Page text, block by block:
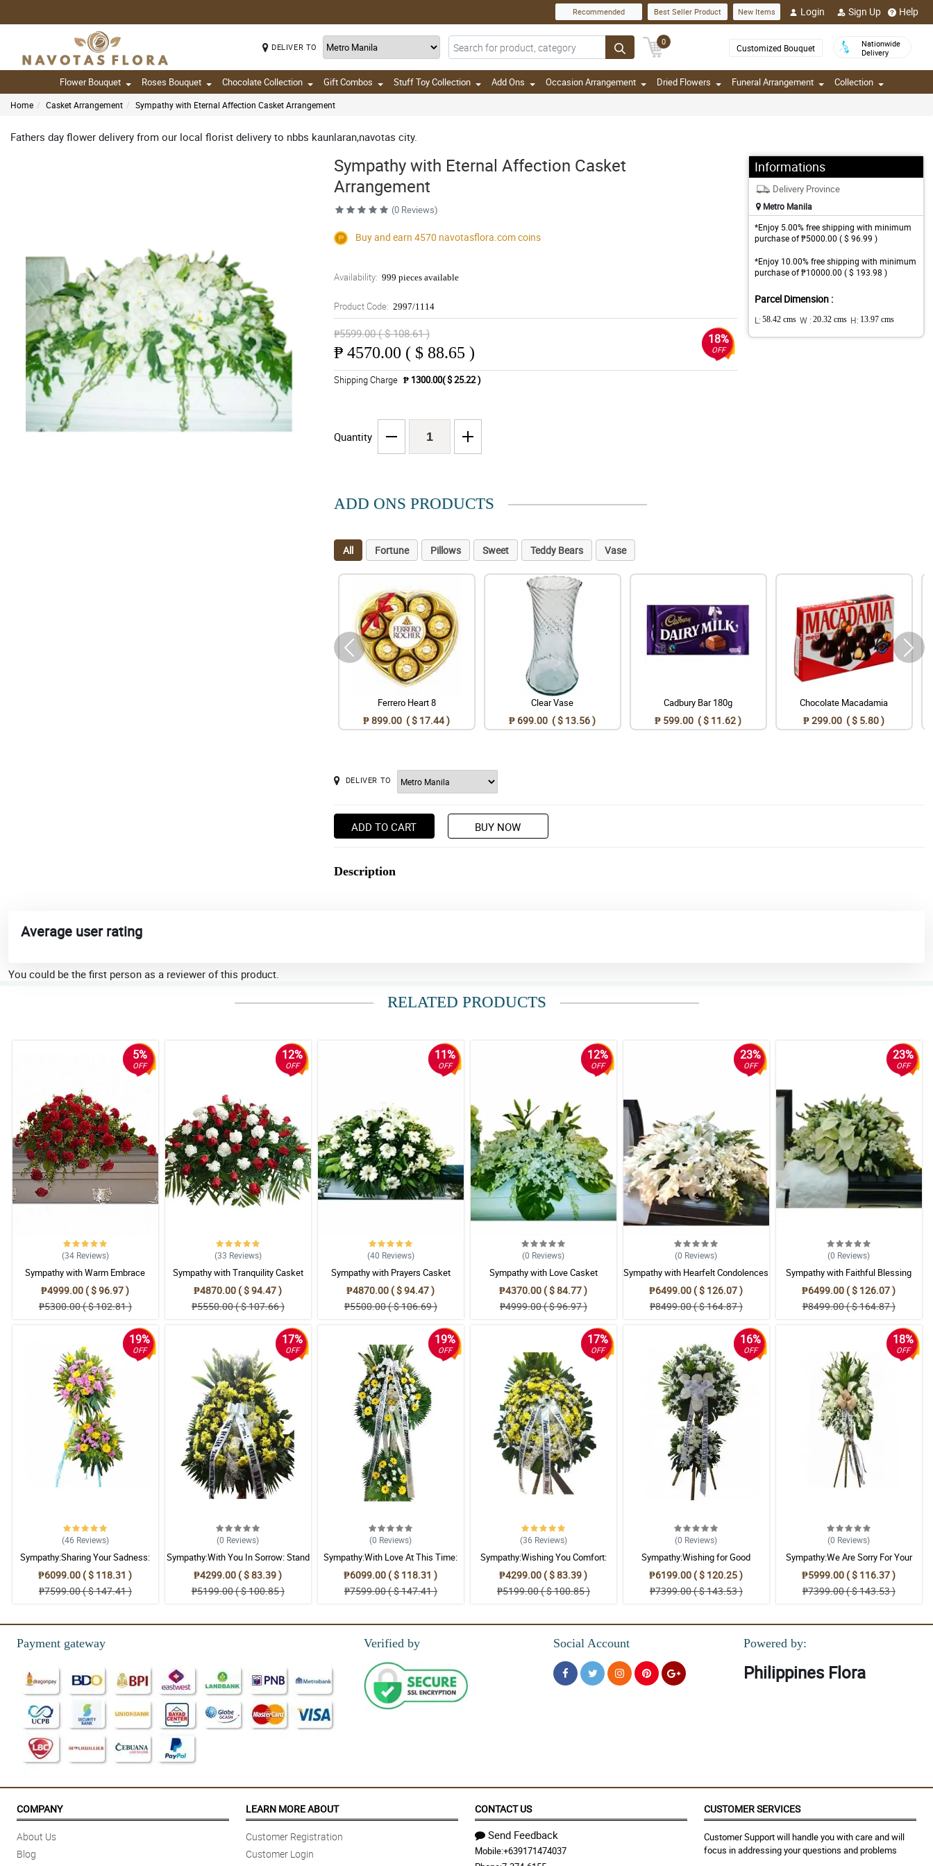
Recommended Best Seller Product New Items Login Sign Up Help
DELIVER TO
0
Customized Bouquet
Nationwide
Delivery
Flower Bouquet Roses Bouquet Chocolate Collection Gift Combos Stuff Toy Collection Add Ons Occasion Arrangement Dried Flowers Funeral Arrangement Collection
Home Casket Arrangement Sympathy with Eternal Affection Casket Arrangement
Fathers day flower delivery from our local florist delivery to nbbs kaunlaran,navotas city.
Sympathy with Eternal Affection Casket
Arrangement
(0 Reviews)
Buy and earn 4570 navotasflora.comcoins
Availability: 999 pieces available
Product Code: 2997/1114
₱5599.00 ( $ 108.61 )
₱ 4570.00 ( $ 88.65 )
18%
OFF
Shipping Charge ₱ 1300.00( $ 25.22 )
Quantity
Informations
Delivery Province
Metro Manila
*Enjoy 5.00% free shipping with minimum
purchase of ₱5000.00 ( $ 96.99 )
*Enjoy 10.00% free shipping with minimum
purchase of ₱10000.00 ( $ 193.98 )
Parcel Dimension :
L: 58.42 cms W : 20.32 cms H: 13.97 cms
ADD ONS PRODUCTS
All Fortune Pillows Sweet Teddy Bears Vase
Ferrero Heart 8
₱ 899.00 ( $ 17.44 )
Clear Vase
₱ 699.00 ( $ 13.56 )
Cadbury Bar 180g
₱ 599.00 ( $ 11.62 )
Chocolate Macadamia
₱ 299.00 ( $ 5.80 )
DELIVER TO
ADD TO CART BUY NOW
Description
Average user rating
You could be the first person as a reviewer of this product.
RELATED PRODUCTS
5%
OFF
(34 Reviews)
Sympathy with Warm Embrace
Casket Arrangement
₱4999.00 ( $ 96.97 )
₱5300.00 ( $ 102.81 )
12%
OFF
(33 Reviews)
Sympathy with Tranquility Casket
Arrangement
₱4870.00 ( $ 94.47 )
₱5550.00 ( $ 107.66 )
11%
OFF
(40 Reviews)
Sympathy with Prayers Casket
Arrangement
₱4870.00 ( $ 94.47 )
₱5500.00 ( $ 106.69 )
12%
OFF
(0 Reviews)
Sympathy with Love Casket
Arrangement
₱4370.00 ( $ 84.77 )
₱4999.00 ( $ 96.97 )
23%
OFF
(0 Reviews)
Sympathy with Hearfelt Condolences
Casket
₱6499.00 ( $ 126.07 )
₱8499.00 ( $ 164.87 )
23%
OFF
(0 Reviews)
Sympathy with Faithful Blessing
Casket Arrangement
₱6499.00 ( $ 126.07 )
₱8499.00 ( $ 164.87 )
19%
OFF
(46 Reviews)
Sympathy:Sharing Your Sadness:
Stand Arrangement
₱6099.00 ( $ 118.31 )
₱7599.00 ( $ 147.41 )
17%
OFF
(0 Reviews)
Sympathy:With You In Sorrow: Stand
Arrangement
₱4299.00 ( $ 83.39 )
₱5199.00 ( $ 100.85 )
19%
OFF
(0 Reviews)
Sympathy:With Love At This Time:
Stand Arrangement
₱6099.00 ( $ 118.31 )
₱7599.00 ( $ 147.41 )
17%
OFF
(36 Reviews)
Sympathy:Wishing You Comfort:
Stand Arrangement
₱4299.00 ( $ 83.39 )
₱5199.00 ( $ 100.85 )
16%
OFF
(0 Reviews)
Sympathy:Wishing for Good
Memories: Stand Arrangement
₱6199.00 ( $ 120.25 )
₱7399.00 ( $ 143.53 )
18%
OFF
(0 Reviews)
Sympathy:We Are Sorry For Your
Loss: Stand Arrangement
₱5999.00 ( $ 116.37 )
₱7399.00 ( $ 143.53 )
Payment gateway Verified by Social Account Powered by:
Philippines Flora
COMPANY
About Us
Blog
LEARN MORE ABOUT
Customer Registration
Customer Login
CONTACT US
Send Feedback
Mobile:+639171474037
CUSTOMER SERVICES
Customer Support will handle you with care and will
focus in addressing your questions and problems